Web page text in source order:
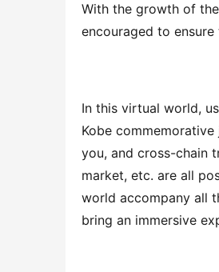
With the growth of
encouraged to
In this virtual world,
Kobe
you, and cross-chain
market, etc. are all
world accompany all
bring an immersive